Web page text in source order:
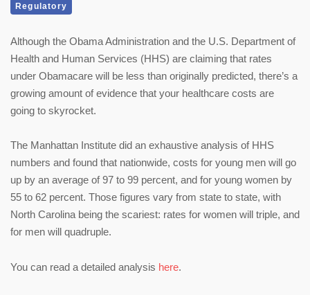
Regulatory
Although the Obama Administration and the U.S. Department of
Health and Human Services (HHS) are claiming that rates
under Obamacare will be less than originally predicted, there’s a
growing amount of evidence that your healthcare costs are
going to skyrocket.
The Manhattan Institute did an exhaustive analysis of HHS
numbers and found that nationwide, costs for young men will go
up by an average of 97 to 99 percent, and for young women by
55 to 62 percent. Those figures vary from state to state, with
North Carolina being the scariest: rates for women will triple, and
for men will quadruple.
You can read a detailed analysis here.